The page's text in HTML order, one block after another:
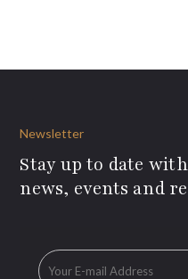
Newsletter
Stay up to date
news, events and